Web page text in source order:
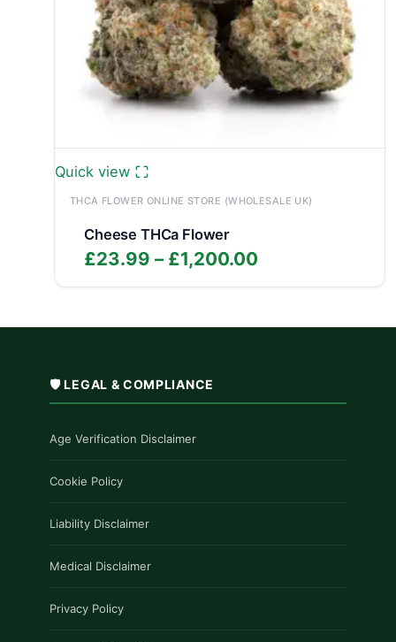
Quick view
THCA FLOWER ONLINE STORE (WHOLESALE UK)
Cheese THCa Flower
£23.99 – £1,200.00
range:
through
🛡️ LEGAL & COMPLIANCE
Age Verification Disclaimer
Cookie Policy
Liability Disclaimer
Medical Disclaimer
Privacy Policy